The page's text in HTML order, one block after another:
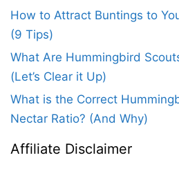
How to Attract Buntings to
(9 Tips)
What Are Hummingbird
(Let’s Clear it Up)
What is the Correct
Nectar Ratio? (And Why)
Affiliate Disclaimer